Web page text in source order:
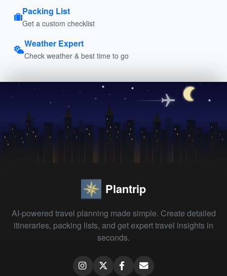
Packing List
Get a custom checklist
Weather Expert
Check weather & best time to go
Plantrip
AI-powered travel planning made simple. Create detailed
itineraries, packing lists, and get expert travel insights in
seconds.